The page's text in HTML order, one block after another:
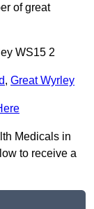
of great
WS15 2
, Great Wyrley
Medicals in
to receive a